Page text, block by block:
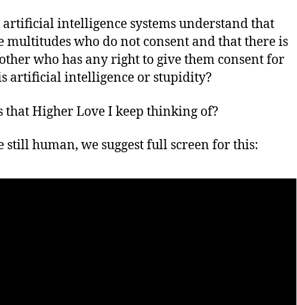
artificial intelligence systems understand that
multitudes who do not consent and that there is
who has any right to give them consent for
artificial intelligence or stupidity?
that Higher Love I keep thinking of?
still human, we suggest full screen for this: